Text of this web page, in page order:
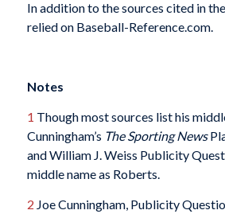
In addition to the sources cited in
relied on Baseball-Reference.com.
Notes
1 Though most sources list his
Cunningham’s The Sporting News
and William J. Weiss Publicity
middle name as Roberts.
2 Joe Cunningham, Publicity